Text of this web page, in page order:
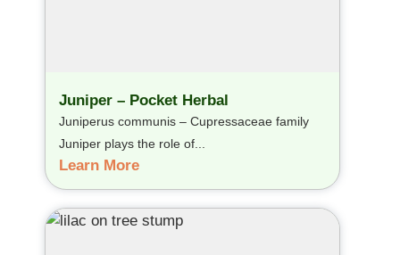
Juniper – Pocket Herbal
Juniperus communis – Cupressaceae family
Juniper plays the role of...
Learn More